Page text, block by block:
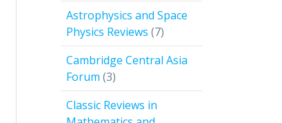
Astrophysics and Space
Physics Reviews 77
products
Cambridge Central Asia
Forum 33
products
Classic Reviews in